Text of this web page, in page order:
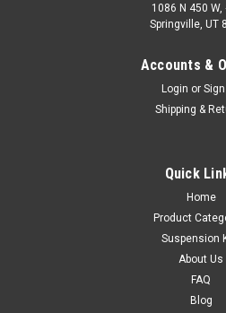
1086 N 450 W,
Springville, UT
Accounts &
Login or
Shipping &
Quick
Home
Product
Suspension
About Us
FAQ
Blog